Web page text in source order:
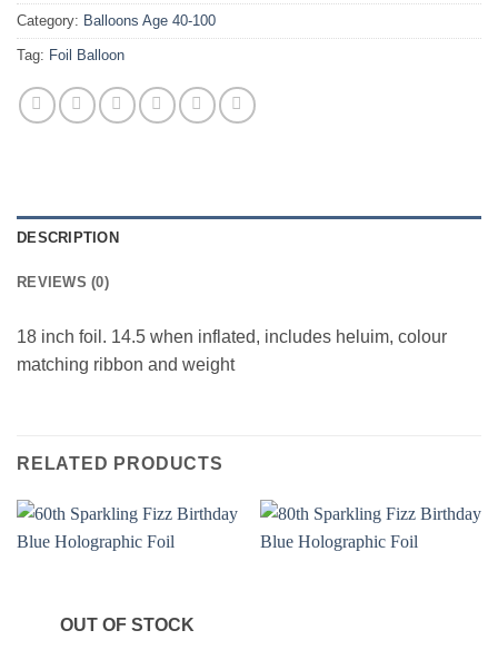
Category: Balloons Age 40-100
Tag: Foil Balloon
DESCRIPTION
REVIEWS (0)
18 inch foil. 14.5 when inflated, includes heluim, colour
matching ribbon and weight
RELATED PRODUCTS
OUT OF STOCK